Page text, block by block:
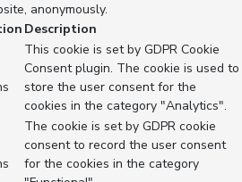
anonymously.
Description
This cookie is set by GDPR Cookie
Consent plugin. The cookie is used to
store the user consent for the
cookies in the category "Analytics".
The cookie is set by GDPR cookie
consent to record the user consent
for the cookies in the category